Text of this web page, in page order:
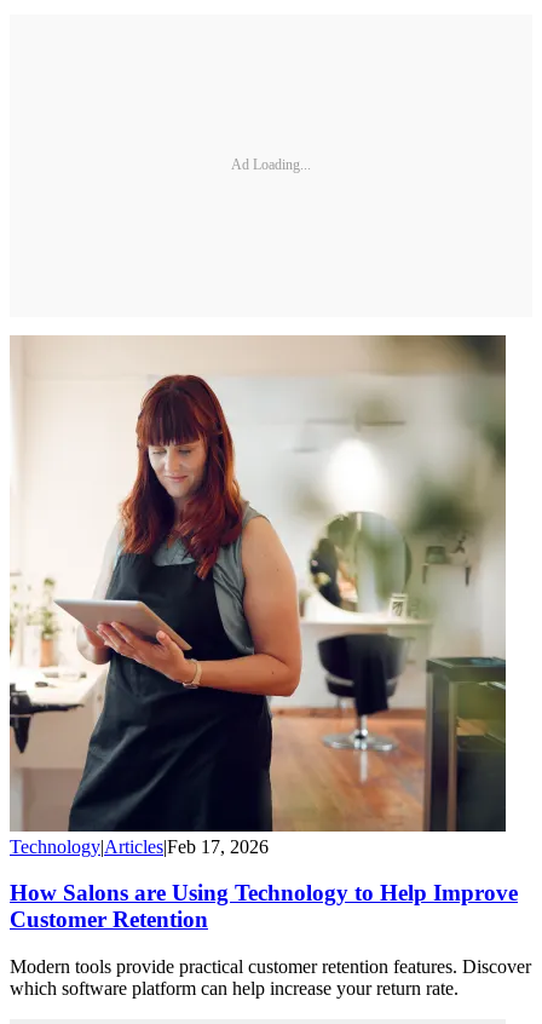
Ad Loading...
Technology|Articles|Feb 17, 2026
How Salons are Using Technology to Help Improve
Customer Retention
Modern tools provide practical customer retention features. Discover
which software platform can help increase your return rate.